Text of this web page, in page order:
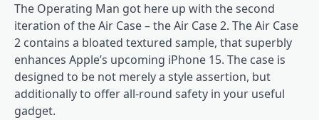
The Operating Man got here up with the second
iteration of the Air Case – the Air Case 2. The Air Case
2 contains a bloated textured sample, that superbly
enhances Apple’s upcoming iPhone 15. The case is
designed to be not merely a style assertion, but
additionally to offer all-round safety in your useful
gadget.